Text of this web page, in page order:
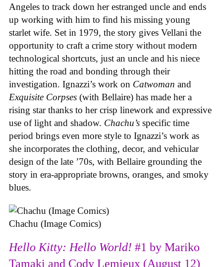
Angeles to track down her estranged uncle and ends
up working with him to find his missing young
starlet wife. Set in 1979, the story gives Vellani the
opportunity to craft a crime story without modern
technological shortcuts, just an uncle and his niece
hitting the road and bonding through their
investigation. Ignazzi’s work on Catwoman and
Exquisite Corpses (with Bellaire) has made her a
rising star thanks to her crisp linework and expressive
use of light and shadow. Chachu’s specific time
period brings even more style to Ignazzi’s work as
she incorporates the clothing, decor, and vehicular
design of the late ’70s, with Bellaire grounding the
story in era-appropriate browns, oranges, and smoky
blues.
Chachu (Image Comics)
Hello Kitty: Hello World! #1 by Mariko
Tamaki and Cody Lemieux (August 12)